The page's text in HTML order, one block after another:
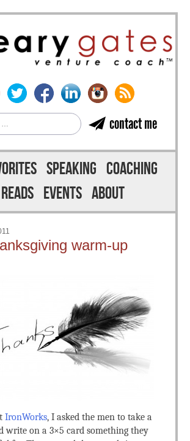
contact me
SPEAKING COACHING
EVENTS ABOUT
warm-up
IronWorks, I asked the men to take a
write on a 3×5 card something they